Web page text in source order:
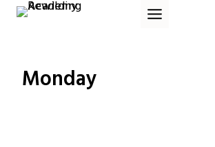
Skip
Monday